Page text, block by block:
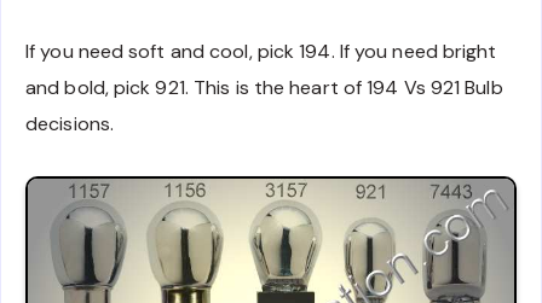
If you need soft and cool, pick 194. If you need bright
and bold, pick 921. This is the heart of 194 Vs 921 Bulb
decisions.